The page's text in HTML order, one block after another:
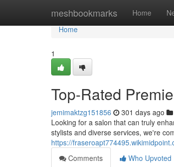
meshbookmarks Home
Home
Home
1
Top-Rated
jemimaktzg151856 301 days ago
Looking for a salon that can truly
stylists and diverse services, we're
https://
Comments
Who Upvoted